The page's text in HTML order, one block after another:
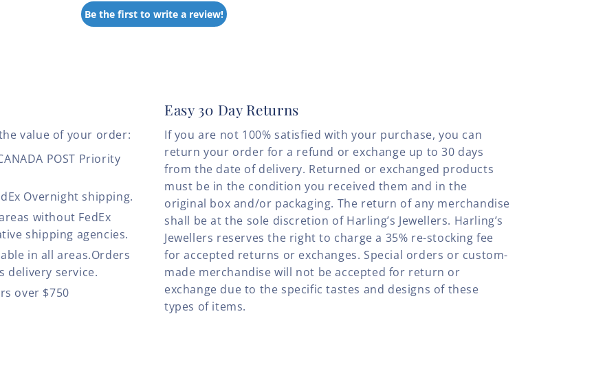
Be the first to write a review!
value of your order:
POST Priority
Overnight shipping.
without FedEx
shipping agencies.
in all areas.Orders
delivery service.
over $750
Easy 30 Day Returns
If you are not 100% satisfied with your purchase, you can
return your order for a refund or exchange up to 30 days
from the date of delivery. Returned or exchanged products
must be in the condition you received them and in the
original box and/or packaging. The return of any merchandise
shall be at the sole discretion of Harling’s Jewellers. Harling’s
Jewellers reserves the right to charge a 35% re-stocking fee
for accepted returns or exchanges. Special orders or custom-
made merchandise will not be accepted for return or
exchange due to the specific tastes and designs of these
types of items.